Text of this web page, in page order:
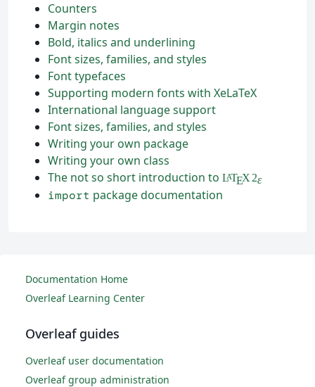
Counters
Margin notes
Bold, italics and underlining
Font sizes, families, and styles
Font typefaces
Supporting modern fonts with XeLaTeX
International language support
Font sizes, families, and styles
Writing your own package
Writing your own class
The not so short introduction to LATEX 2ε
import package documentation
Documentation Home
Overleaf Learning Center
Overleaf guides
Overleaf user documentation
Overleaf group administration